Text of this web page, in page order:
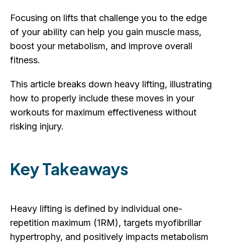
Focusing on lifts that challenge you to the edge
of your ability can help you gain muscle mass,
boost your metabolism, and improve overall
fitness.
This article breaks down heavy lifting, illustrating
how to properly include these moves in your
workouts for maximum effectiveness without
risking injury.
Key Takeaways
Heavy lifting is defined by individual one-
repetition maximum (1RM), targets myofibrillar
hypertrophy, and positively impacts metabolism